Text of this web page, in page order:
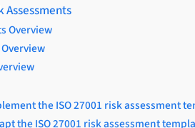
Overview
the ISO 27001 risk assessment
the ISO 27001 risk assessment